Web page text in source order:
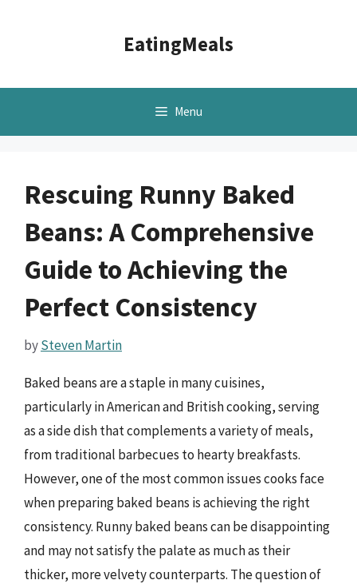
EatingMeals
Menu
Rescuing Runny Baked
Beans: A Comprehensive
Guide to Achieving the
Perfect Consistency
bySteven Martin
Baked beans are a staple in many cuisines,
particularly in American and British cooking, serving
as a side dish that complements a variety of meals,
from traditional barbecues to hearty breakfasts.
However, one of the most common issues cooks face
when preparing baked beans is achieving the right
consistency. Runny baked beans can be disappointing
and may not satisfy the palate as much as their
thicker, more velvety counterparts. The question of